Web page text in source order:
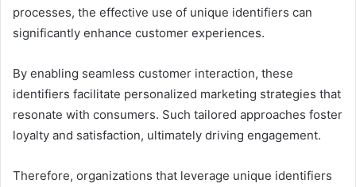
processes, the effective use of unique identifiers can
significantly enhance customer experiences.
By enabling seamless customer interaction, these
identifiers facilitate personalized marketing strategies that
resonate with consumers. Such tailored approaches foster
loyalty and satisfaction, ultimately driving engagement.
Therefore, organizations that leverage unique identifiers